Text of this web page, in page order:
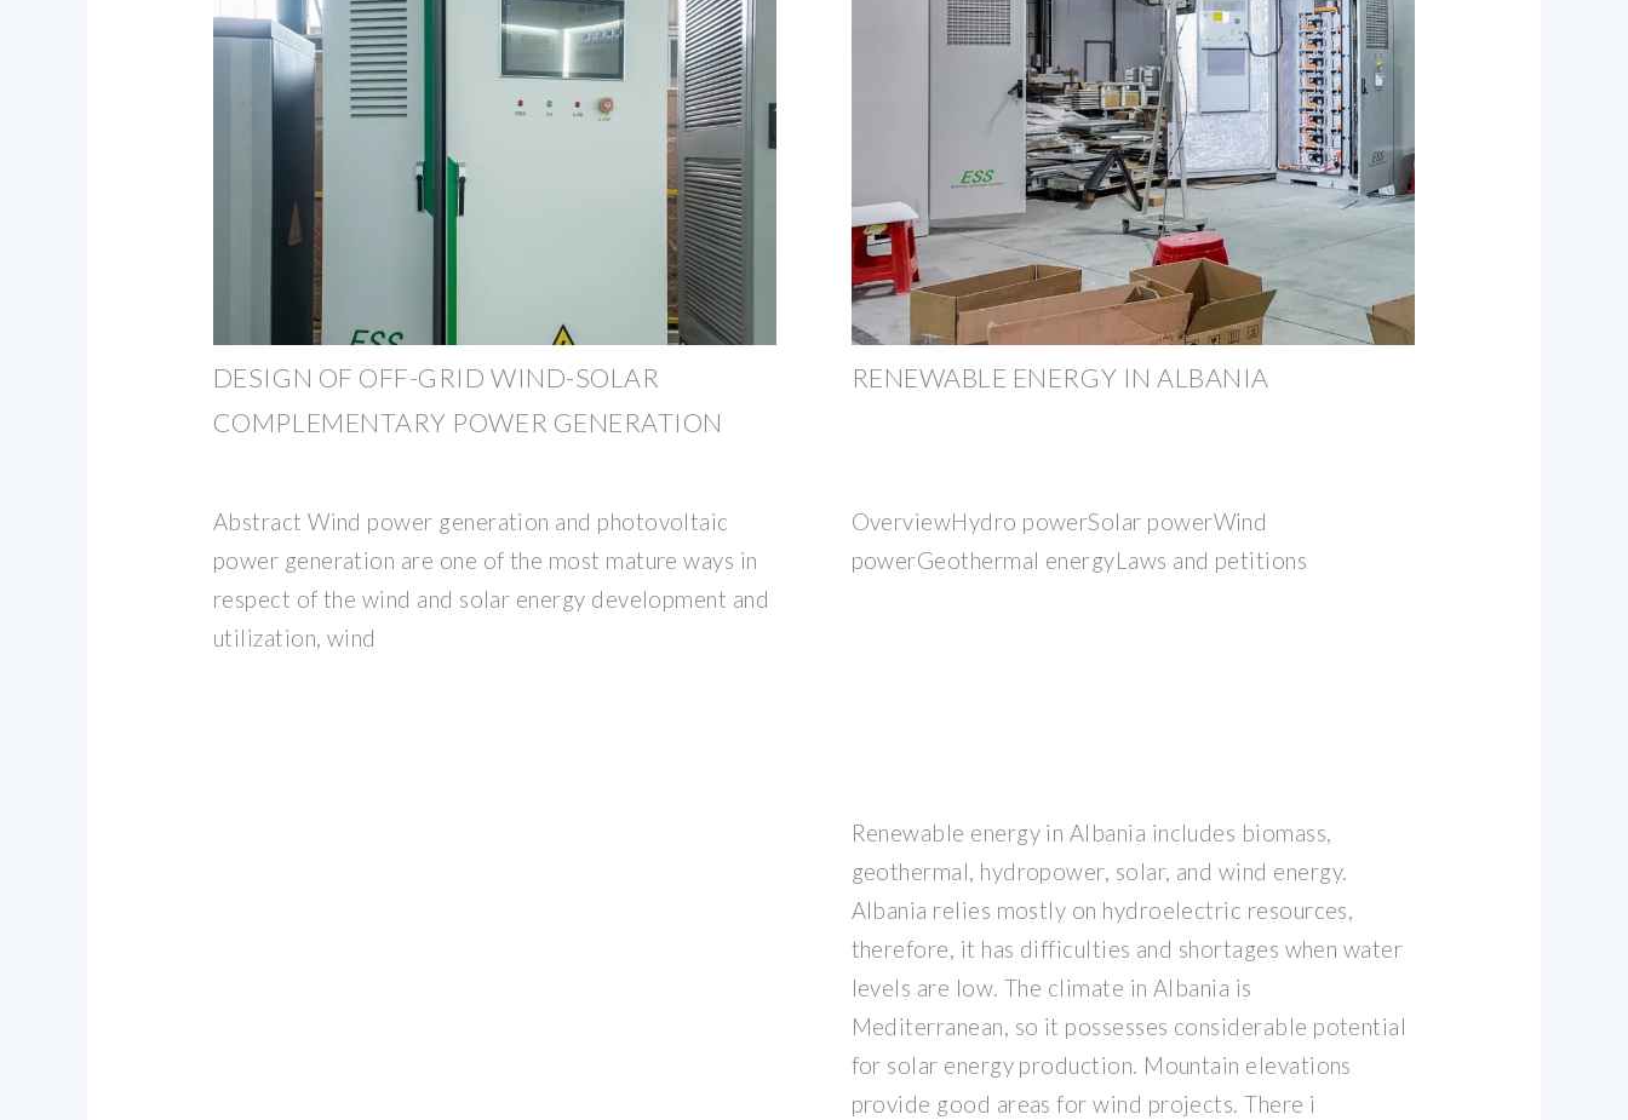
DESIGN OF OFF-GRID WIND-SOLAR
COMPLEMENTARY POWER GENERATION
Abstract Wind power generation and photovoltaic
power generation are one of the most mature ways in
respect of the wind and solar energy development and
utilization, wind
RENEWABLE ENERGY IN ALBANIA
OverviewHydro powerSolar powerWind
powerGeothermal energyLaws and petitions
Renewable energy in Albania includes biomass,
geothermal, hydropower, solar, and wind energy.
Albania relies mostly on hydroelectric resources,
therefore, it has difficulties and shortages when water
levels are low. The climate in Albania is
Mediterranean, so it possesses considerable potential
for solar energy production. Mountain elevations
provide good areas for wind projects. There i